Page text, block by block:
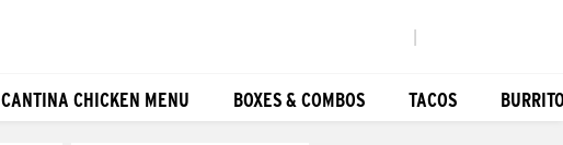
CANTINA CHICKEN MENU BOXES & COMBOS TACOS